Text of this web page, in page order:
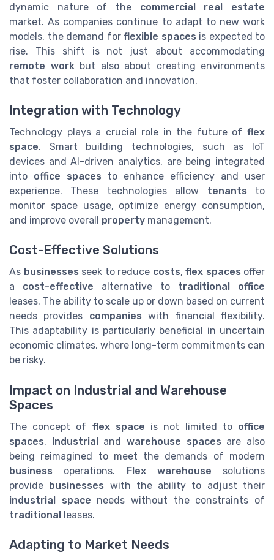
dynamic nature of the commercial real estate
market. As companies continue to adapt to new work
models, the demand for flexible spaces is expected to
rise. This shift is not just about accommodating
remote workbut also about creating environments
that foster collaboration and innovation.
Integration with Technology
Technology plays a crucial role in the future of flex
space. Smart building technologies, such as IoT
devices and AI-driven analytics, are being integrated
into office spaces to enhance efficiency and user
experience. These technologies allow tenants to
monitor space usage, optimize energy consumption,
and improve overall property management.
Cost-Effective Solutions
As businesses seek to reduce costs, flex spaces offer
a cost-effective alternative to traditional office
leases. The ability to scale up or down based on current
needs provides companies with financial flexibility.
This adaptability is particularly beneficial in uncertain
economic climates, where long-term commitments can
be risky.
Impact on Industrial and Warehouse
Spaces
The concept of flex space is not limited to office
spaces. Industrialandwarehouse spaces are also
being reimagined to meet the demands of modern
business operations. Flex warehouse solutions
provide businesses with the ability to adjust their
industrial space needs without the constraints of
traditional leases.
Adapting to Market Needs